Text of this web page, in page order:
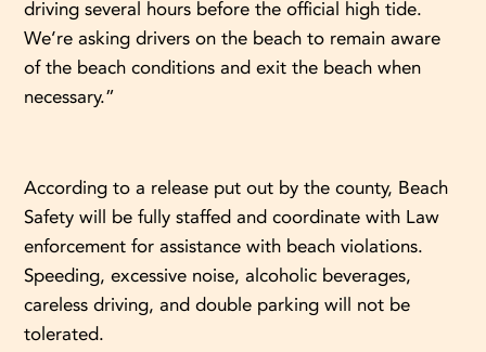
driving several hours before the official high tide.
We’re asking drivers on the beach to remain aware
of the beach conditions and exit the beach when
necessary.”
According to a release put out by the county, Beach
Safety will be fully staffed and coordinate with Law
enforcement for assistance with beach violations.
Speeding, excessive noise, alcoholic beverages,
careless driving, and double parking will not be
tolerated.